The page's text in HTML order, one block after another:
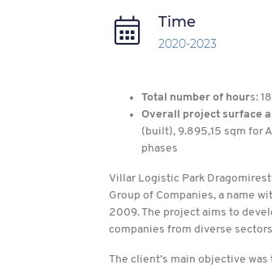
Time
2020-2023
Total number of hours:
Overall project surface
(built), 9.895,15 sqm for
phases
Villar Logistic Park
Group of Companies, a name
2009. The project aims to
companies from diverse
The client’s main objective